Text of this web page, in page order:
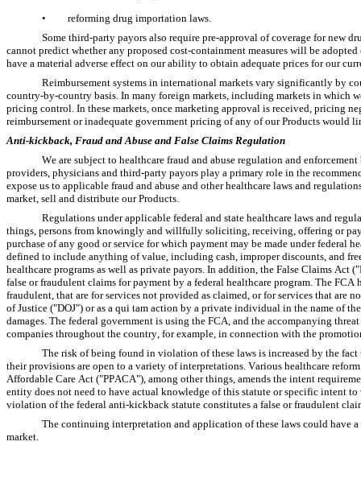
•
reforming drug importation laws.
Some third-party payors also require pre-approval of coverage for new
cannot predict whether any proposed cost-containment measures will be
have a material adverse effect on our ability to obtain adequate prices for our
Reimbursement systems in international markets vary significantly by
country-by-country basis. In many foreign markets, including markets in which
pricing control. In these markets, once marketing approval is received, pricing
reimbursement or inadequate government pricing of any of our Products would
Anti-kickback, Fraud and Abuse and False Claims Regulation
We are subject to healthcare fraud and abuse regulation and
providers, physicians and third-party payors play a primary role in the
expose us to applicable fraud and abuse and other healthcare laws and
market, sell and distribute our Products.
Regulations under applicable federal and state healthcare laws and
things, persons from knowingly and willfully soliciting, receiving, offering or
purchase of any good or service for which payment may be made under federal
defined to include anything of value, including cash, improper discounts, and
healthcare programs as well as private payors. In addition, the False Claims Act
false or fraudulent claims for payment by a federal healthcare program. The
fraudulent, that are for services not provided as claimed, or for services that are
of Justice ("DOJ") or as a qui tam action by a private individual in the name of
damages. The federal government is using the FCA, and the accompanying
companies throughout the country, for example, in connection with the
The risk of being found in violation of these laws is increased by the
their provisions are open to a variety of interpretations. Various healthcare
Affordable Care Act ("PPACA"), among other things, amends the intent
entity does not need to have actual knowledge of this statute or specific intent
violation of the federal anti-kickback statute constitutes a false or fraudulent
The continuing interpretation and application of these laws could have
market.